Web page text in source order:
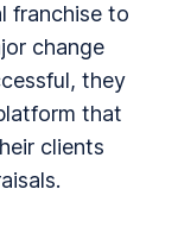
franchise to
change
they
that
clients